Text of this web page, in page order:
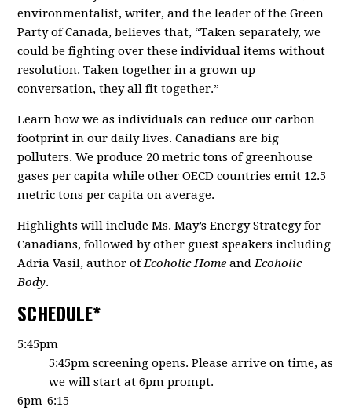
environmentalist, writer, and the leader of the Green
Party of Canada, believes that, “Taken separately, we
could be fighting over these individual items without
resolution. Taken together in a grown up
conversation, they all fit together.”
Learn how we as individuals can reduce our carbon
footprint in our daily lives. Canadians are big
polluters. We produce 20 metric tons of greenhouse
gases per capita while other OECD countries emit 12.5
metric tons per capita on average.
Highlights will include Ms. May’s Energy Strategy for
Canadians, followed by other guest speakers including
Adria Vasil, author ofEcoholic Home andEcoholic
Body.
SCHEDULE*
5:45pm
5:45pm screening opens. Please arrive on time, as
we will start at 6pm prompt.
6pm-6:15